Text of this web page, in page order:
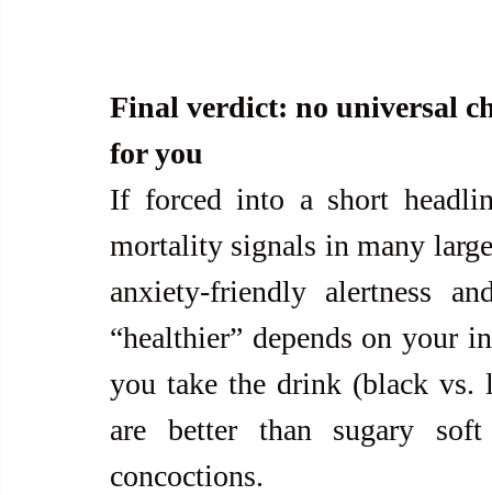
Final verdict: no universal
for you
If forced into a short
mortality signals in many
anxiety-friendly alertness
“healthier” depends on your
you take the drink (black vs.
are better than sugary
concoctions.